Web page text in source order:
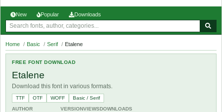
New Popular Downloads
Home / Basic / Serif / Etalene
FREE FONT DOWNLOAD
Etalene
Download this font in various formats.
TTF OTF WOFF
Basic / Serif
AUTHOR
VERSIONVIEWSDOWNLOADS